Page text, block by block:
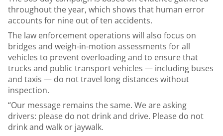
throughout the year, which shows that human error
accounts for nine out of ten accidents.
The law enforcement operations will also focus on
bridges and weigh-in-motion assessments for all
vehicles to prevent overloading and to ensure that
trucks and public transport vehicles — including buses
and taxis — do not travel long distances without
inspection.
“Our message remains the same. We are asking
drivers: please do not drink and drive. Please do not
drink and walk or jaywalk.